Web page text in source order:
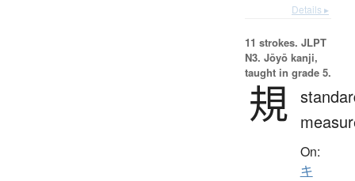
Details ▸
11 strokes. JLPT
N3. Jōyō kanji,
taught in grade 5.
規
On:
キ